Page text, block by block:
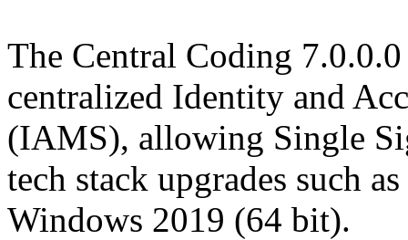
The Central Coding
centralized Identity and
(IAMS), allowing Single
tech stack upgrades such
Windows 2019 (64 bit).